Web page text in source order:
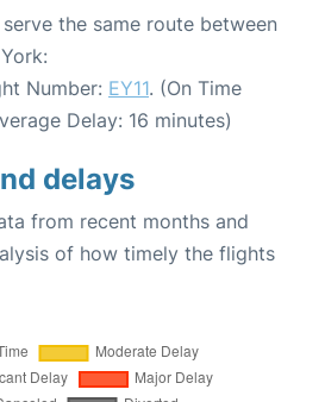
the same route between
Number: EY11. (On Time
Delay: 16 minutes)
delays
from recent months and
of how timely the flights